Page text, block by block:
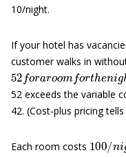
10/night.
If your hotel has
customer walks in
52forar oomf or theni
52 exceeds the variable
42. (Cost-plus pricing
Each room costs
100 / i